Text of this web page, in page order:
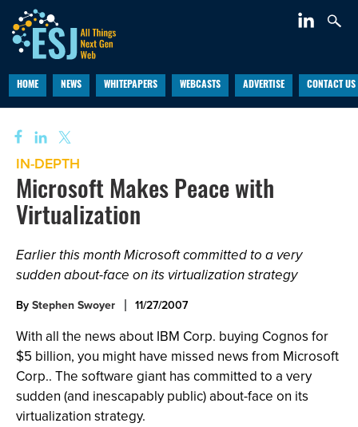
HOME NEWS WHITEPAPERS WEBCASTS ADVERTISE CONTACT US
IN-DEPTH
Microsoft Makes Peace with
Virtualization
Earlier this month Microsoft committed to a very
sudden about-face on its virtualization strategy
ByStephen Swoyer 11/27/2007
With all the news about IBM Corp. buying Cognos for
$5 billion, you might have missed news from Microsoft
Corp.. The software giant has committed to a very
sudden (and inescapably public) about-face on its
virtualization strategy.